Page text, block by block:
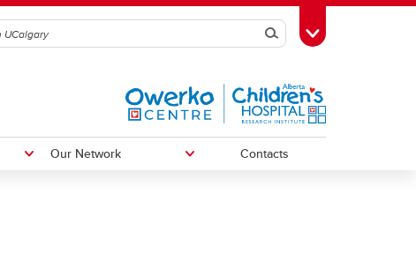
SearchToggle Toolbox
Our Network Contacts